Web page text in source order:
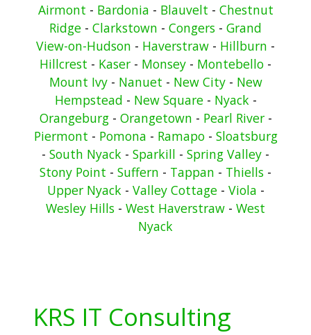
Airmont - Bardonia - Blauvelt - Chestnut
Ridge - Clarkstown - Congers - Grand
View-on-Hudson - Haverstraw - Hillburn -
Hillcrest - Kaser - Monsey - Montebello -
Mount Ivy- Nanuet - New City- New
Hempstead - New Square- Nyack-
Orangeburg- Orangetown - Pearl River-
Piermont - Pomona - Ramapo- Sloatsburg
- South Nyack - Sparkill - Spring Valley -
Stony Point - Suffern - Tappan - Thiells -
Upper Nyack- Valley Cottage- Viola -
Wesley Hills - West Haverstraw - West
Nyack
KRS IT Consulting